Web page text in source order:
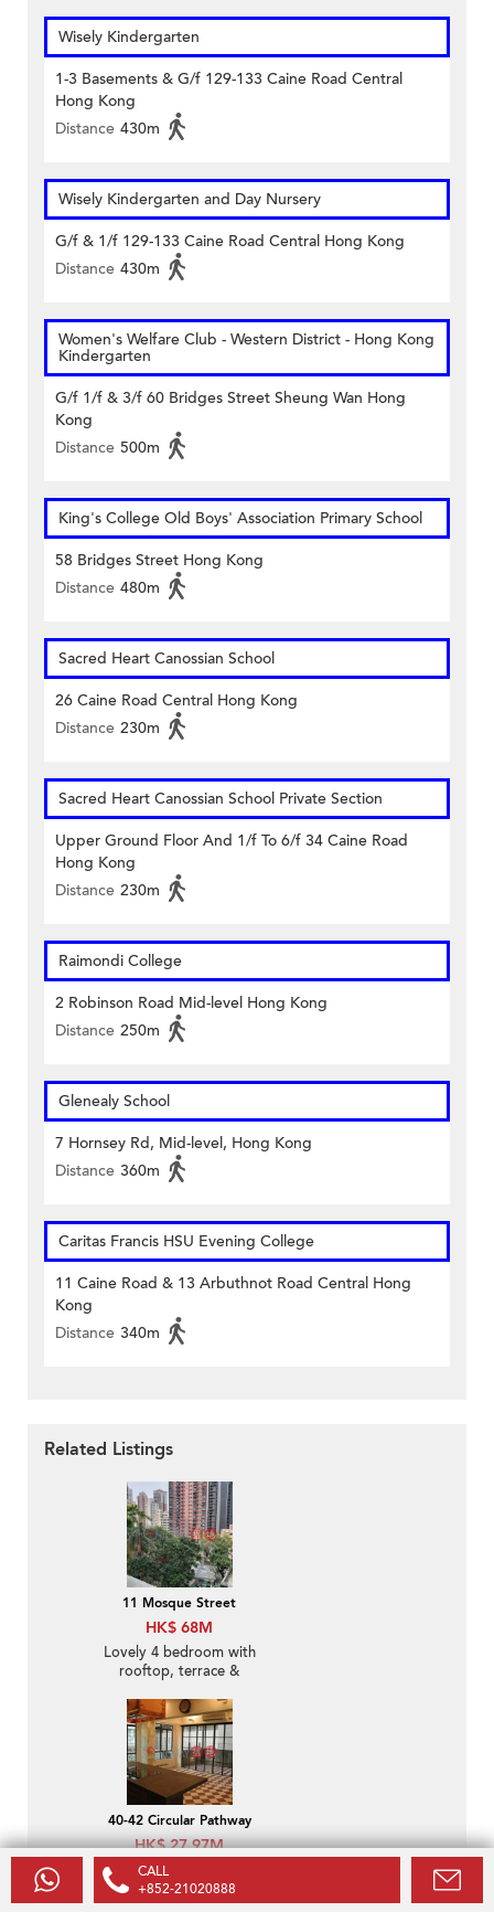
Wisely Kindergarten
1-3 Basements & G/f 129-133 Caine Road Central
Hong Kong
Distance 430m
Wisely Kindergarten and Day Nursery
G/f & 1/f 129-133 Caine Road Central Hong Kong
Distance 430m
Women's Welfare Club - Western District - Hong Kong
Kindergarten
G/f 1/f & 3/f 60 Bridges Street Sheung Wan Hong
Kong
Distance 500m
King's College Old Boys' Association Primary School
58 Bridges Street Hong Kong
Distance 480m
Sacred Heart Canossian School
26 Caine Road Central Hong Kong
Distance 230m
Sacred Heart Canossian School Private Section
Upper Ground Floor And 1/f To 6/f 34 Caine Road
Hong Kong
Distance 230m
Raimondi College
2 Robinson Road Mid-level Hong Kong
Distance 250m
Glenealy School
7 Hornsey Rd, Mid-level, Hong Kong
Distance 360m
Caritas Francis HSU Evening College
11 Caine Road & 13 Arbuthnot Road Central Hong
Kong
Distance 340m
Related Listings
11 Mosque Street
HK$ 68M
Lovely 4 bedroom with
rooftop, terrace &
40-42 Circular Pathway
HK$ 27.97M
Popular 2 bedroom with
terrace | For Sale
CALL
+852-21020888